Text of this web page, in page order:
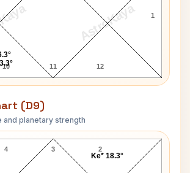
AstroKaya
10 11 12
1
(D9)
and planetary strength
Parton Navamsa Chart
3
4 2
Ke* 18.3°